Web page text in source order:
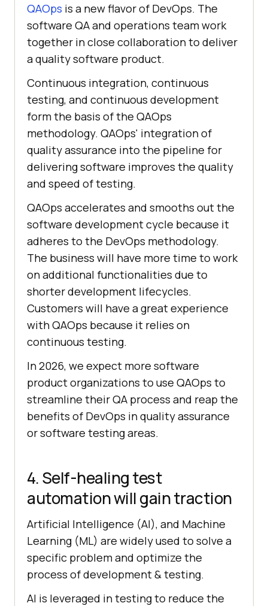
QAOps is a new flavor of DevOps. The
software QA and operations team work
together in close collaboration to deliver
a quality software product.
Continuous integration, continuous
testing, and continuous development
form the basis of the QAOps
methodology. QAOps' integration of
quality assurance into the pipeline for
delivering software improves the quality
and speed of testing.
QAOps accelerates and smooths out the
software development cycle because it
adheres to the DevOps methodology.
The business will have more time to work
on additional functionalities due to
shorter development lifecycles.
Customers will have a great experience
with QAOps because it relies on
continuous testing.
In 2026, we expect more software
product organizations to use QAOps to
streamline their QA process and reap the
benefits of DevOps in quality assurance
or software testing areas.
4. Self-healing test
automation will gain traction
Artificial Intelligence (AI), and Machine
Learning (ML) are widely used to solve a
specific problem and optimize the
process of development & testing.
AI is leveraged in testing to reduce the